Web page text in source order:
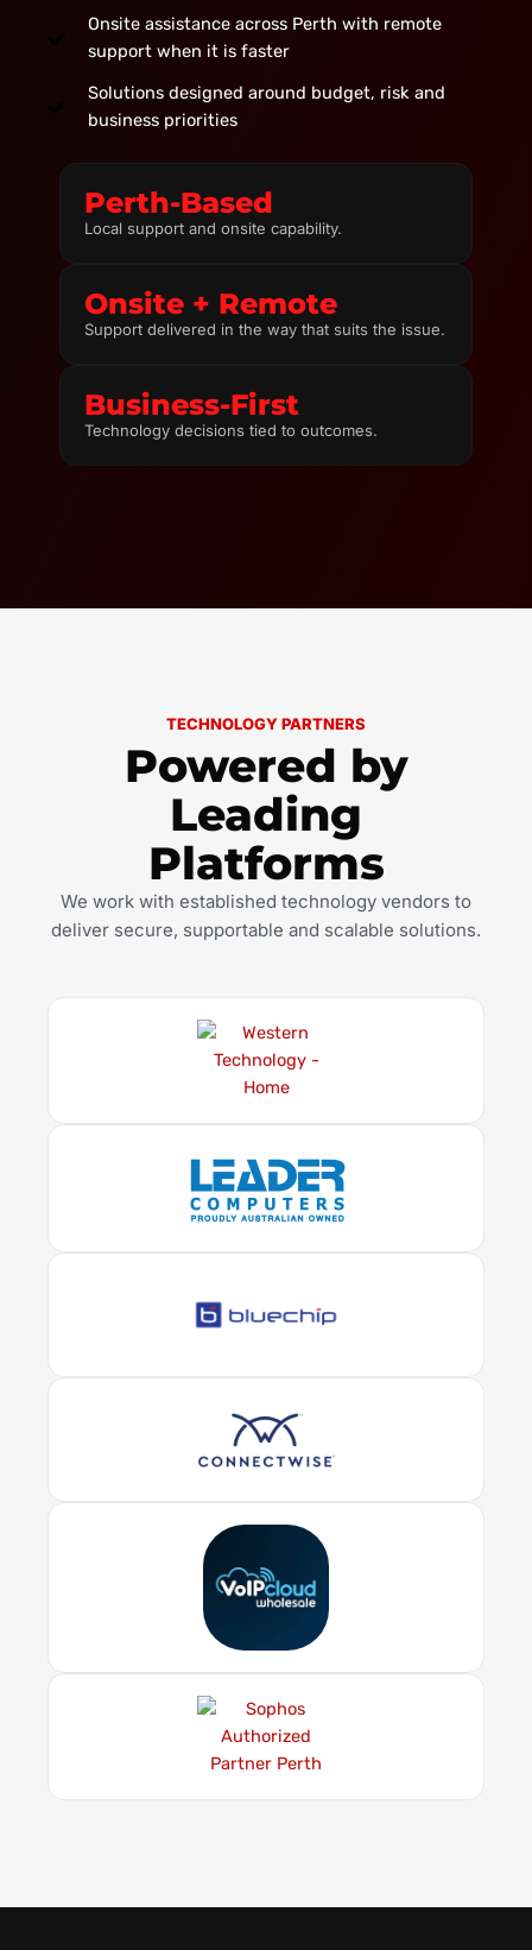
Onsite assistance across Perth with remote
support when it is faster
Solutions designed around budget, risk and
business priorities
Perth-Based
Local support and onsite capability.
Onsite + Remote
Support delivered in the way that suits the issue.
Business-First
Technology decisions tied to outcomes.
TECHNOLOGY PARTNERS
Powered by
Leading
Platforms
We work with established technology vendors to
deliver secure, supportable and scalable solutions.